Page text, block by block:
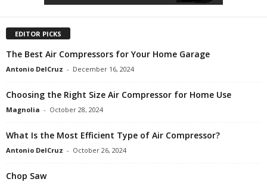
EDITOR PICKS
The Best Air Compressors for Your Home Garage
Antonio DelCruz - December 16, 2024
Choosing the Right Size Air Compressor for Home Use
Magnolia - October 28, 2024
What Is the Most Efficient Type of Air Compressor?
Antonio DelCruz - October 26, 2024
Chop Saw